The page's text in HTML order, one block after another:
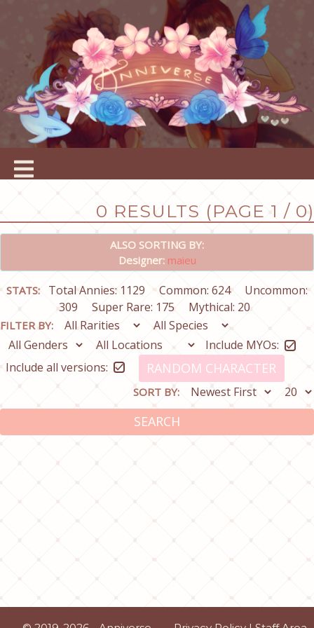
0 RESULTS (PAGE 1 / 0)
ALSO SORTING BY:
Designer: maieu
STATS: Total Annies: 1129 Common: 624
Uncommon:
309
Super Rare: 175 Mythical: 20
FILTER BY:
Include MYOs:
Include all versions:
RANDOM CHARACTER
SORT BY:
SEARCH